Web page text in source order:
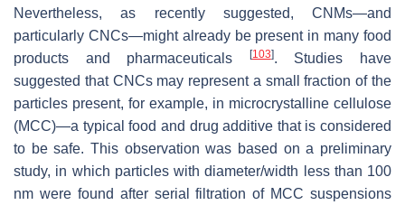
Nevertheless, as recently suggested, CNMs—and
particularly CNCs—might already be present in many food
products and pharmaceuticals
[103]. Studies have
suggested that CNCs may represent a small fraction of the
particles present, for example, in microcrystalline cellulose
(MCC)—a typical food and drug additive that is considered
to be safe. This observation was based on a preliminary
study, in which particles with diameter/width less than 100
nm were found after serial filtration of MCC suspensions